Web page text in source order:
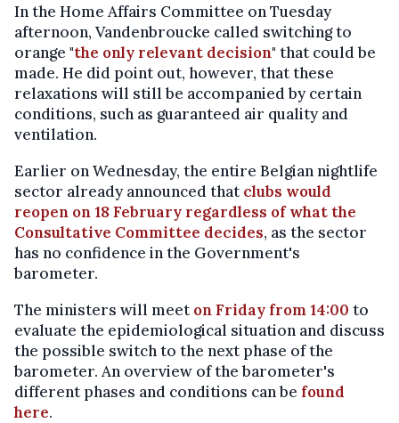
In the Home Affairs Committee on Tuesday
afternoon, Vandenbroucke called switching to
orange "the only relevant decision" that could be
made. He did point out, however, that these
relaxations will still be accompanied by certain
conditions, such as guaranteed air quality and
ventilation.
Earlier on Wednesday, the entire Belgian nightlife
sector already announced that clubs would
reopen on 18 February regardless of what the
Consultative Committee decides, as the sector
has no confidence in the Government's
barometer.
The ministers will meet on Friday from 14:00 to
evaluate the epidemiological situation and discuss
the possible switch to the next phase of the
barometer. An overview of the barometer's
different phases and conditions can be found
here.